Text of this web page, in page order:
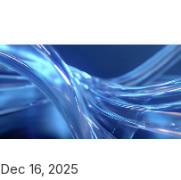
Dec 16, 2025